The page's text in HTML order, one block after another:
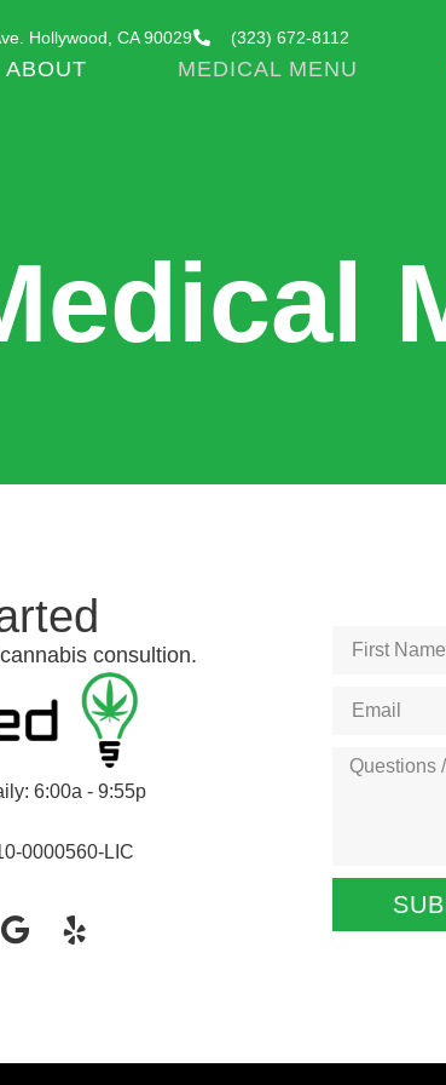
Hollywood, CA 90029 (323) 672-8112
ABOUT MEDICAL MENU
consultion.
6:00a - 9:55p
0000560-LIC